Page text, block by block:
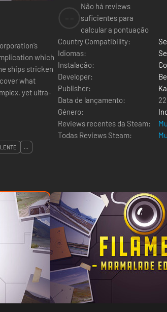
which
what
Não há reviews
suficientes para
calcular a pontuação
Country Compatibility:
Idiomas:
Instalação:
Developer:
Publisher:
Data de lançamento:
Género:
Reviews recentes da Steam:
Todas Reviews Steam:
...